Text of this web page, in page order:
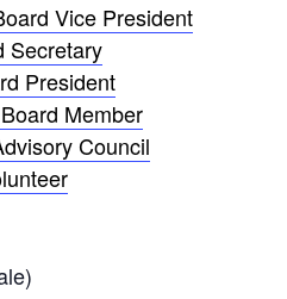
Vice President
Secretary
President
Member
Council